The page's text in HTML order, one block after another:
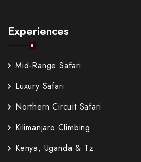
Experiences
Mid-Range Safari
Luxury Safari
Northern Circuit Safari
Kilimanjaro Climbing
Kenya, Uganda & Tz